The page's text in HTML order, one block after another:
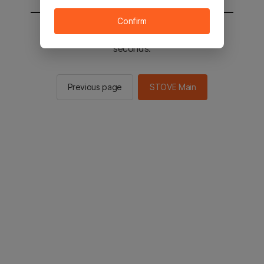
You will be sent to the STOVE main in 2
seconds.
Previous page STOVE Main
Confirm